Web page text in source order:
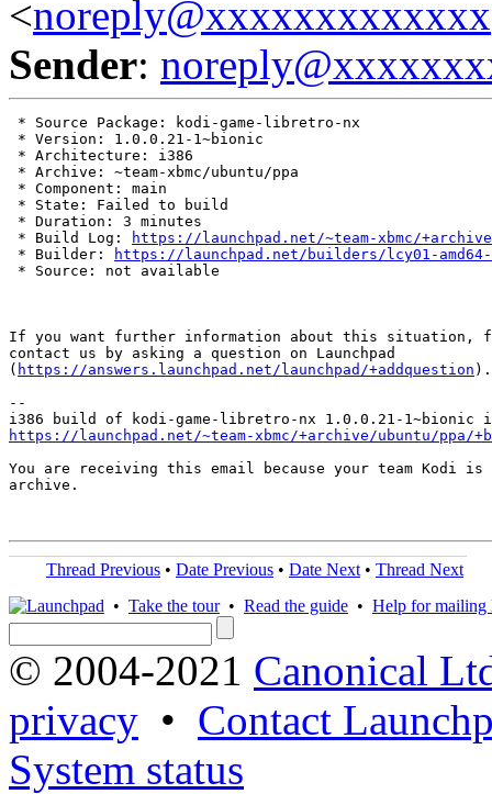
<noreply@xxxxxxxxxxxxx
Sender:
* Source Package: kodi-game-libretro-nx
* Version: 1.0.0.21-1~bionic
* Architecture: i386
* Archive: ~team-xbmc/ubuntu/ppa
* Component: main
* State: Failed to build
* Duration: 3 minutes
* Build Log:
https://launchpad.net/~team-xbmc/
* Builder:
https://launchpad.net/builders/lcy01-amd64-
* Source: not available
If you want further information about this situation,
contact us by asking a question on Launchpad
( https://answers.launchpad.net/launchpad/+addquestion ).
--
https://launchpad.net/~team-xbmc/+archive/ubuntu/ppa/
You are receiving this email because your team Kodi
archive.
Thread Previous • Date Previous • Date Next • Thread Next
• Take the tour• Read the guide • Help for mailing
© 2004-2021 Canonical
privacy • Contact
System status